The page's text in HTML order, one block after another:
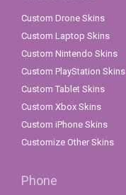
Custom Drone Skins
Custom Laptop Skins
Custom Nintendo Skins
Custom PlayStation Skins
Custom Tablet Skins
Custom Xbox Skins
Custom iPhone Skins
Customize Other Skins
Phone